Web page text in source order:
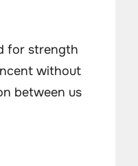
for strength
without
between us